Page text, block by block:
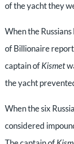
of the yacht they
When the
of Billionaire
captain ofKismet
the yacht
When the six
considered